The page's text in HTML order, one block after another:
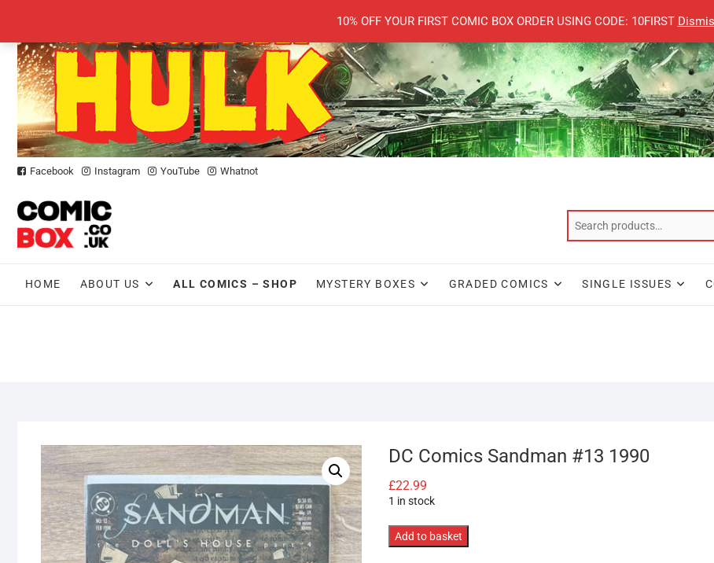
10% OFF YOUR FIRST COMIC BOX ORDER USING CODE: 10FIRST
content
Facebook Instagram YouTube Whatnot
HOME ABOUT US ALL COMICS – SHOP MYSTERY BOXES GRADED COMICS SINGLE ISSUES
DC Comics Sandman #13 1990
£22.99
1 in stock
DC
Add to basket